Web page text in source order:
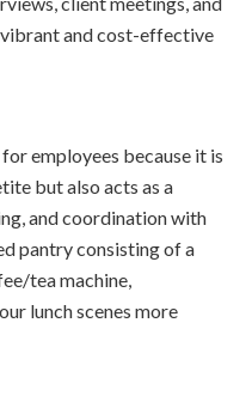
vibrant and cost-effective
employees because it is
but also acts as a
and coordination with
pantry consisting of a
tea machine,
lunch scenes more